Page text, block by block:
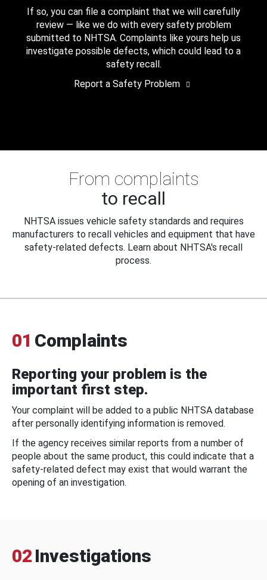
If so, you can file a complaint that we will carefully
review — like we do with every safety problem
submitted to NHTSA. Complaints like yours help us
investigate possible defects, which could lead to a
safety recall.
Report a Safety Problem
From complaints
to recall
NHTSA issues vehicle safety standards and requires
manufacturers to recall vehicles and equipment that have
safety-related defects. Learn about NHTSA's recall
process.
01 Complaints
Reporting your problem is the
important first step.
Your complaint will be added to a public NHTSA database
after personally identifying information is removed.
If the agency receives similar reports from a number of
people about the same product, this could indicate that a
safety-related defect may exist that would warrant the
opening of an investigation.
02 Investigations